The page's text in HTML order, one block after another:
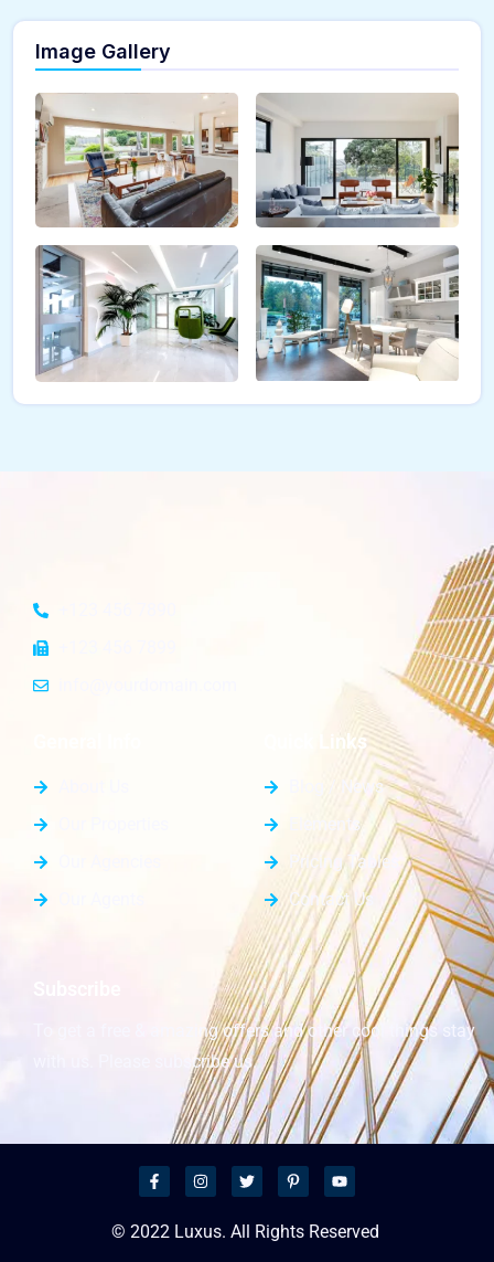
Image Gallery
Quick Links
Blog / News
Elements
Pricing Tables
Contact Us
To get a free & amazing offers and other cool things stay
with us. Please subscribe us.
© 2022 Luxus. All Rights Reserved